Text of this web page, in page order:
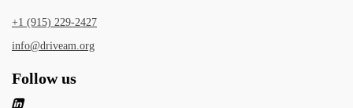
+1 (915) 229-2427
info@driveam.org
Follow us